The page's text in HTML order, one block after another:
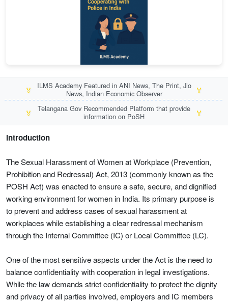
🏅
ILMS Academy Featured in ANI News, The Print, Jio
News, Indian Economic Observer
🏅
🏅
Telangana Gov Recommended Platform that provide
information on PoSH
🏅
Introduction
The Sexual Harassment of Women at Workplace (Prevention,
Prohibition and Redressal) Act, 2013 (commonly known as the
POSH Act) was enacted to ensure a safe, secure, and dignified
working environment for women in India. Its primary purpose is
to prevent and address cases of sexual harassment at
workplaces while establishing a clear redressal mechanism
through the Internal Committee (IC) or Local Committee (LC).
One of the most sensitive aspects under the Act is the need to
balance confidentiality with cooperation in legal investigations.
While the law demands strict confidentiality to protect the dignity
and privacy of all parties involved, employers and IC members